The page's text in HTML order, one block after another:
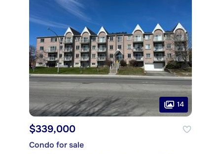
14
$339,000
Condo for sale